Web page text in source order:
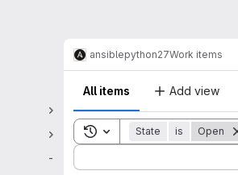
-
ansiblepython27Work items
All items Add view
Toggle search history
State is Open
Sort by: